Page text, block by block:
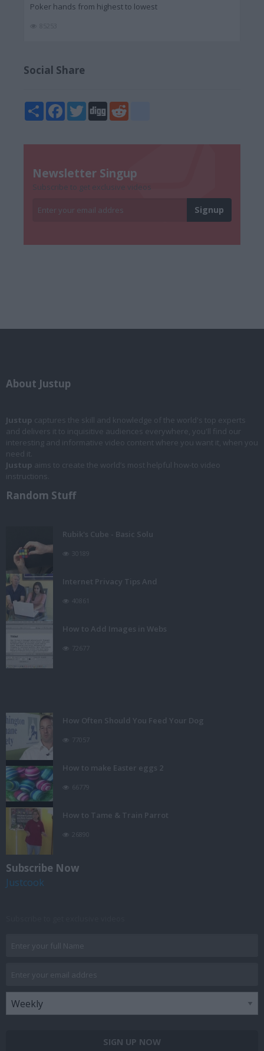
Poker hands from highest to lowest
Social Share
ShareFacebook
TwitterDigg
Newsletter Singup
Subscribe to get exclusive videos
About Justup
Justup captures the skill and knowledge of the world's top experts
and delivers it to inquisitive audiences everywhere, you'll find our
interesting and informative video content where you want it, when you
need it.
Justup aims to create the world’s most helpful how-to video
instructions.
Random Stuff
Rubik's Cube - Basic Solu
30189
Internet Privacy Tips And
40861
How to Add Images in Webs
72677
How Often Should You Feed Your Dog
77057
How to make Easter eggs 2
66779
How to Tame & Train Parrot
26890
Subscribe Now
Justcook
SIGN UP NOW